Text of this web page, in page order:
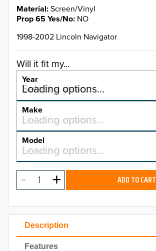
Description
Features
Material Screen/Vinyl
Prop 65 Yes/No NO
1998-2002 Lincoln Navigator
Will it fit my...
Year
Select a year…
Loading options…
YEAR
2026
2025
2023
2022
Make
Select a make…
Loading options…
MAKE
Model
Select a model…
Loading options…
MODEL ADD TO CART